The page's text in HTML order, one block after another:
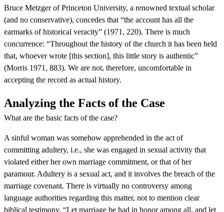
Bruce Metzger of Princeton University, a renowned textual scholar
(and no conservative), concedes that “the account has all the
earmarks of historical veracity” (1971, 220). There is much
concurrence: “Throughout the history of the church it has been held
that, whoever wrote [this section], this little story is authentic”
(Morris 1971, 883). We are not, therefore, uncomfortable in
accepting the record as actual history.
Analyzing the Facts of the Case
What are the basic facts of the case?
A sinful woman was somehow apprehended in the act of
committing adultery, i.e., she was engaged in sexual activity that
violated either her own marriage commitment, or that of her
paramour. Adultery is a sexual act, and it involves the breach of the
marriage covenant. There is virtually no controversy among
language authorities regarding this matter, not to mention clear
biblical testimony. “Let marriage be had in honor among all, and let